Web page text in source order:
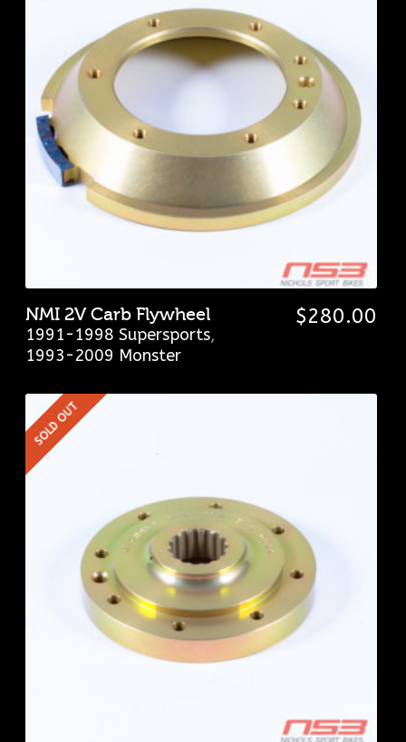
NMI 2V Carb Flywheel
1991-1998 Supersports,
1993-2009 Monster
$280.00
SOLD OUT